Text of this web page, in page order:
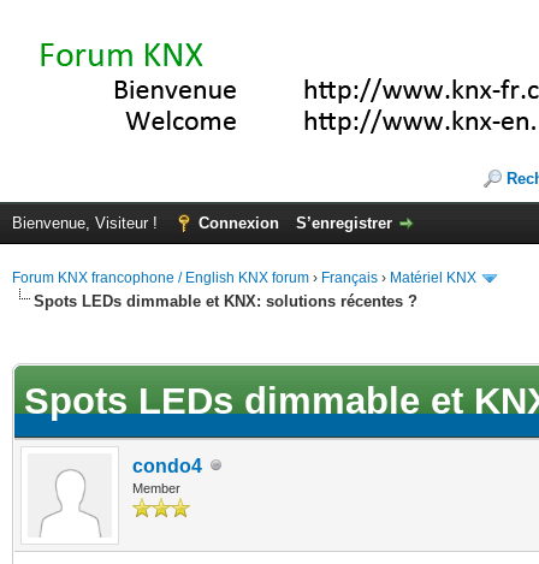
Bienvenue, Visiteur ! Connexion S’enregistrer
Forum KNX francophone / English KNX forum › Français › Matériel KNX
Spots LEDs dimmable et KNX: solutions récentes ?
Spots LEDs dimmable et
condo4
Member